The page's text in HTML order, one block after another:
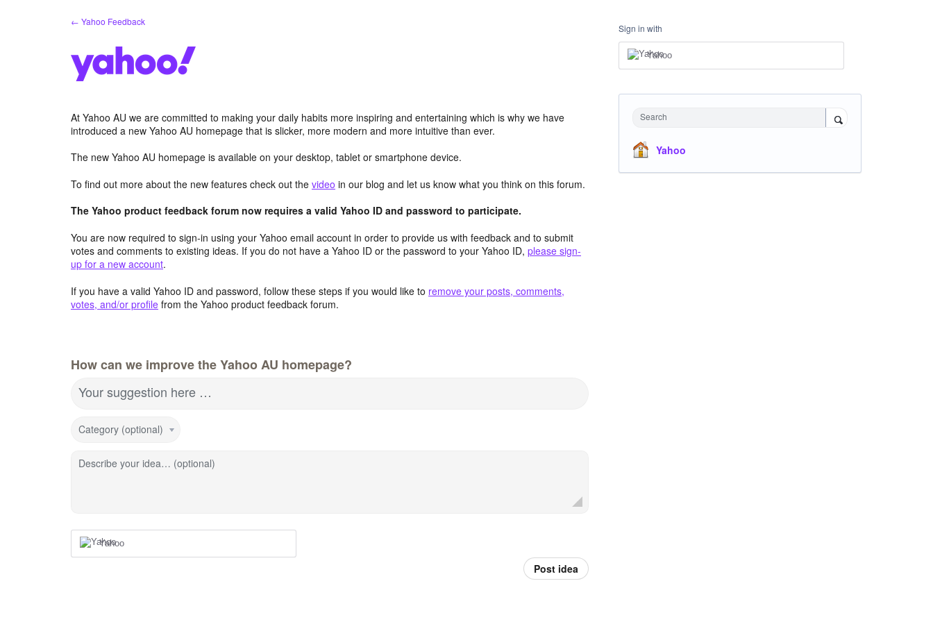
← Yahoo Feedback
At Yahoo AU we are committed to making your daily habits more inspiring and entertaining which is why we have
introduced a new Yahoo AU homepage that is slicker, more modern and more intuitive than ever.
The new Yahoo AU homepage is available on your desktop, tablet or smartphone device.
To find out more about the new features check out the video in our blog and let us know what you think on this forum.
The Yahoo product feedback forum now requires a valid Yahoo ID and password to participate.
You are now required to sign-in using your Yahoo email account in order to provide us with feedback and to submit
votes and comments to existing ideas. If you do not have a Yahoo ID or the password to your Yahoo ID, please sign-
up for a new account.
If you have a valid Yahoo ID and password, follow these steps if you would like to remove your posts, comments,
votes, and/or profile from the Yahoo product feedback forum.
How can we improve the Yahoo AU homepage?
Your suggestion here …
Category (optional)
Describe your idea… (optional)
Yahoo
Post idea
Sign in with
Yahoo
Search
Yahoo